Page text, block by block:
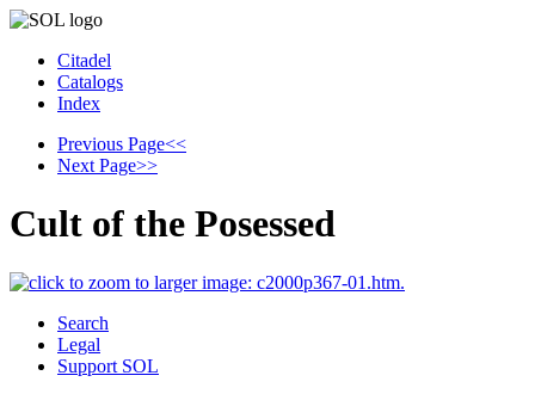
Citadel
Catalogs
Index
Previous Page<<
Next Page>>
Cult of the Posessed
Search
Legal
Support SOL